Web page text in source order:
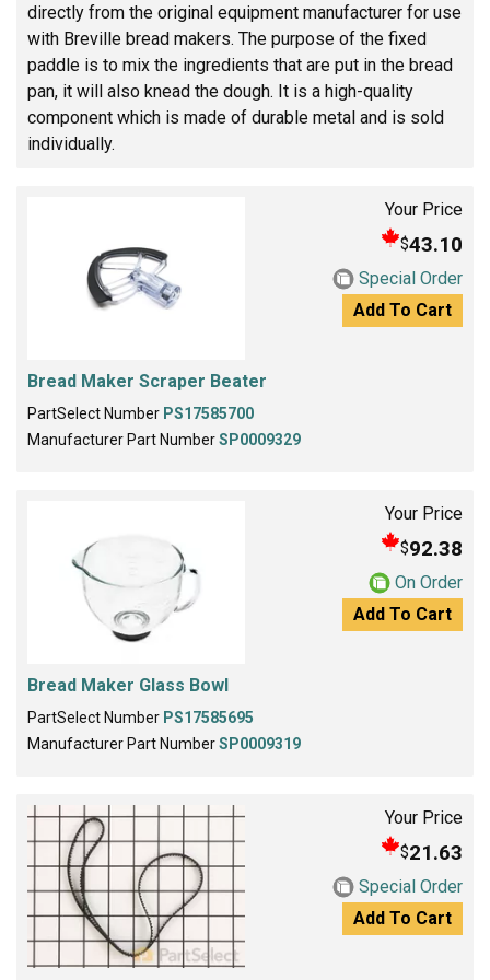
directly from the original equipment manufacturer for use
with Breville bread makers. The purpose of the fixed
paddle is to mix the ingredients that are put in the bread
pan, it will also knead the dough. It is a high-quality
component which is made of durable metal and is sold
individually.
Your Price
$43.10
Special Order
Add To Cart
Bread Maker Scraper Beater
PartSelect Number PS17585700
Manufacturer Part NumberSP0009329
Your Price
$92.38
On Order
Add To Cart
Bread Maker Glass Bowl
PartSelect Number PS17585695
Manufacturer Part NumberSP0009319
Your Price
$21.63
Special Order
Add To Cart